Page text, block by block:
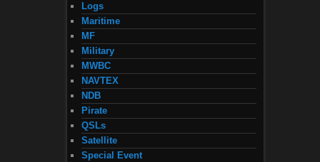
Logs
Maritime
MF
Military
MWBC
NAVTEX
NDB
Pirate
QSLs
Satellite
Special Event